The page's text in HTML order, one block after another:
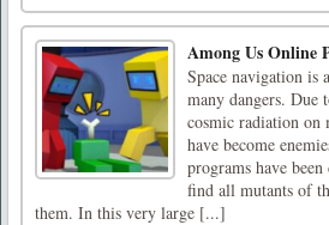
Among Us Online
Space navigation is
many dangers. Due
cosmic radiation on
have become
programs have
find all mutants of
them. In this very large [...]